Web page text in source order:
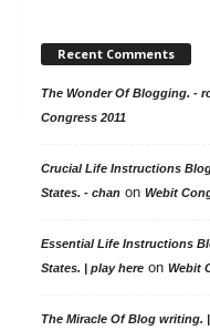
Recent Comments
The Wonder Of Blogging. -
Congress 2011
Crucial Life Instructions
States. - chanon Webit
Essential Life Instructions
States. | play hereon Webit
The Miracle Of Blog writing.